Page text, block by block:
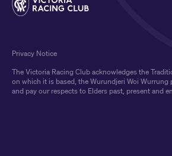
The Victoria Racing Club acknowledges the
on which it is based, the Wurundjeri Woi
and pay our respects to Elders past, present and
Privacy Notice